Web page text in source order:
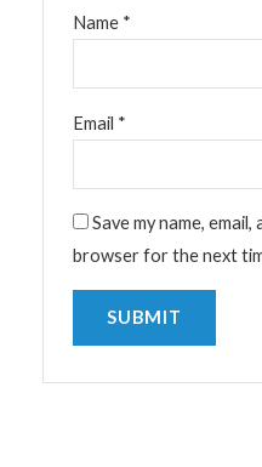
Name *
Email *
Save my name,
browser for the next